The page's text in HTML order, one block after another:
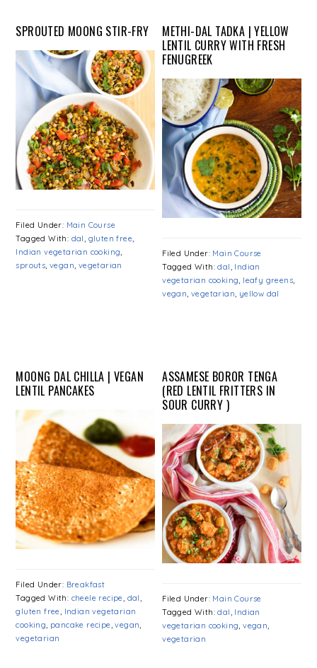
SPROUTED MOONG STIR-FRY
Filed Under: Main Course
Tagged With: dal, gluten free,
Indian vegetarian cooking,
sprouts,vegan, vegetarian
METHI-DAL TADKA | YELLOW
LENTIL CURRY WITH FRESH
FENUGREEK
Filed Under: Main Course
Tagged With:dal, Indian
vegetarian cooking, leafy greens,
vegan, vegetarian, yellow dal
MOONG DAL CHILLA | VEGAN
LENTIL PANCAKES
Filed Under: Breakfast
Tagged With: cheele recipe, dal,
gluten free, Indian vegetarian
cooking, pancake recipe,vegan,
vegetarian
ASSAMESE BOROR TENGA
(RED LENTIL FRITTERS IN
SOUR CURRY )
Filed Under: Main Course
Tagged With:dal, Indian
vegetarian cooking,vegan,
vegetarian